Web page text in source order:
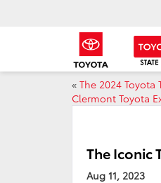
« The 2024
Clermont Toyota
The Iconic
Aug 11, 2023